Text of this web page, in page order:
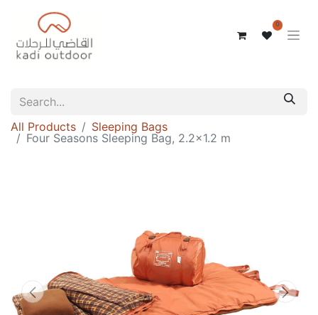
0
All Products
Sleeping Bags
Four Seasons Sleeping Bag, 2.2x1.2 m